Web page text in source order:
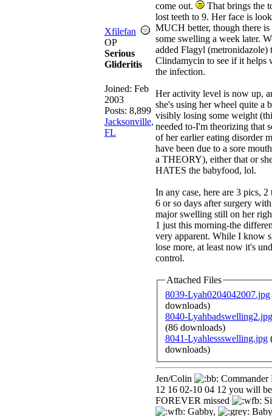
Xfilefan
OP
Serious
Glideritis
Joined: Feb
2003
Posts: 8,899
Jacksonville,
FL
come out.
That brings the
lost teeth to 9. Her face is
MUCH better, though there
some swelling a week later.
added Flagyl (metronidazole)
Clindamycin to see if it helps
the infection.
Her activity level is now up,
she's using her wheel quite a
visibly losing some weight
needed to-I'm theorizing that
of her earlier eating disorder
have been due to a sore
a THEORY), either that or
HATES the babyfood, lol.
In any case, here are 3 pics, 2
6 or so days after surgery
major swelling still on her
1 just this morning-the
very apparent. While I know
lose more, at least now it's
control.
Attached Files
8039-Lyah0204042007.jpg
downloads)
8040-Lyahbadswelling2.jpg
(86 downloads)
8041-Lyahlessswelling.jpg
downloads)
Jen/Colin
Commander
12 16 02-10 04 12 you will be
FOREVER missed
Gabby,